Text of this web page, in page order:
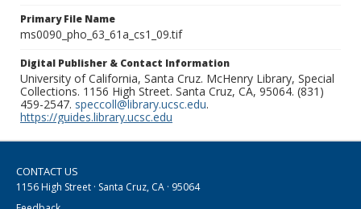
Primary File Name
ms0090_pho_63_61a_cs1_09.tif
Digital Publisher & Contact Information
University of California, Santa Cruz. McHenry Library, Special
Collections. 1156 High Street. Santa Cruz, CA, 95064. (831)
459-2547. speccoll@library.ucsc.edu.
https://guides.library.ucsc.edu
CONTACT US
1156 High Street · Santa Cruz, CA · 95064